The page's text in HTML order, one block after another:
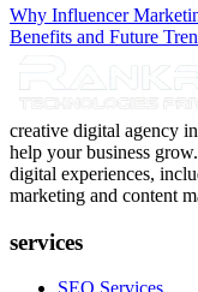
Why Influencer
Benefits and Future
creative digital agency
help your business
digital experiences,
marketing and content
services